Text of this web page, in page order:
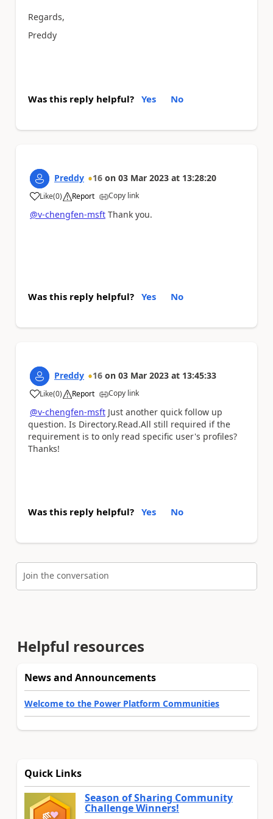
Regards,
Preddy
Was this reply helpful? Yes No
Preddy 16 on 03 Mar 2023 at 13:28:20
Like
a (0) Report Copy link
@v-chengfen-msft Thank you.
Was this reply helpful? Yes No
Preddy 16 on 03 Mar 2023 at 13:45:33
Like
a (0) Report Copy link
@v-chengfen-msft Just another quick follow up
question. Is Directory.Read.All still required if the
requirement is to only read specific user's profiles?
Thanks!
Was this reply helpful? Yes No
Join the conversation
Helpful resources
News and Announcements
Welcome to the Power Platform Communities
Quick Links
Season of Sharing Community
Challenge Winners!